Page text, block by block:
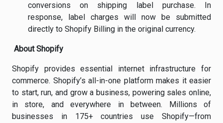
conversions on shipping label purchase. In
response, label charges will now be submitted
directly to Shopify Billing in the original currency.
About Shopify
Shopify provides essential internet infrastructure for
commerce. Shopify’s all-in-one platform makes it easier
to start, run, and grow a business, powering sales online,
in store, and everywhere in between. Millions of
businesses in 175+ countries use Shopify—from